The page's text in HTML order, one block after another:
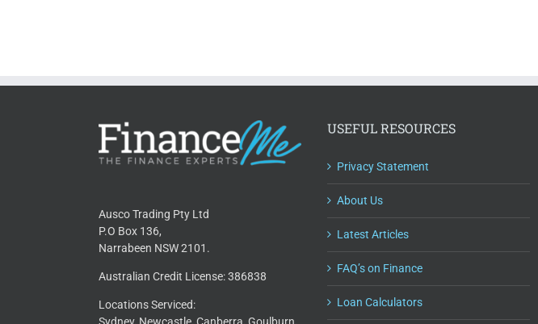
Ausco Trading Pty Ltd
P.O Box 136,
Narrabeen NSW 2101.
Australian Credit License: 386838
Locations Serviced:
USEFUL RESOURCES
Privacy Statement
About Us
Latest Articles
FAQ’s on Finance
Loan Calculators